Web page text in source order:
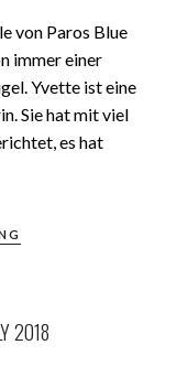
von Paros Blue
immer einer
Yvette ist eine
Sie hat mit viel
es hat
2018